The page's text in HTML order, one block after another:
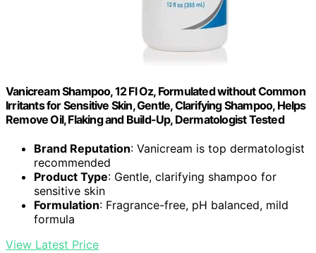
Vanicream Shampoo, 12 Fl Oz, Formulated without Common
Irritants for Sensitive Skin, Gentle, Clarifying Shampoo, Helps
Remove Oil, Flaking and Build-Up, Dermatologist Tested
Brand Reputation: Vanicream is top dermatologist
recommended
Product Type: Gentle, clarifying shampoo for
sensitive skin
Formulation: Fragrance-free, pH balanced, mild
formula
View Latest Price